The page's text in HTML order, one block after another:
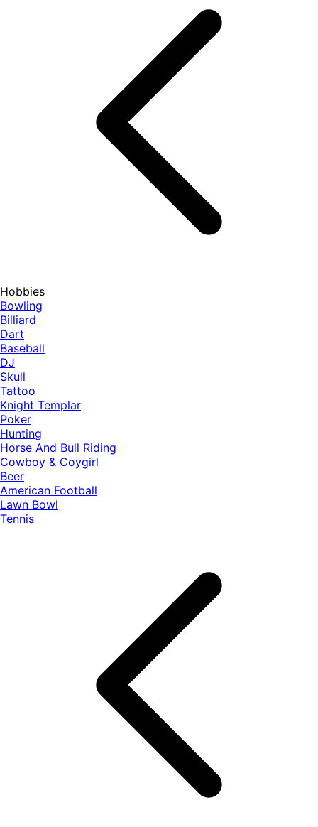
Hobbies
Bowling
Billiard
Dart
Baseball
DJ
Skull
Tattoo
Knight Templar
Poker
Hunting
Horse And Bull Riding
Cowboy & Coygirl
Beer
American Football
Lawn Bowl
Tennis